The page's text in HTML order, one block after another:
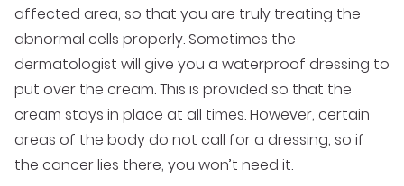
affected area, so that you are truly treating the
abnormal cells properly. Sometimes the
dermatologist will give you a waterproof dressing to
put over the cream. This is provided so that the
cream stays in place at all times. However, certain
areas of the body do not call for a dressing, so if
the cancer lies there, you won’t need it.